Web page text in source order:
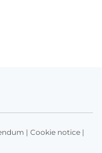
| Cookie notice|